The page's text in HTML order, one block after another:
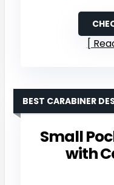
Small
with
BEST CARABINER